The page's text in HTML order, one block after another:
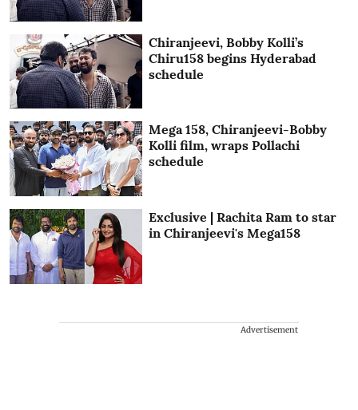
Chiranjeevi, Bobby Kolli’s
Chiru158 begins Hyderabad
schedule
Mega 158, Chiranjeevi-Bobby
Kolli film, wraps Pollachi
schedule
Exclusive | Rachita Ram to star
in Chiranjeevi's Mega158
Advertisement